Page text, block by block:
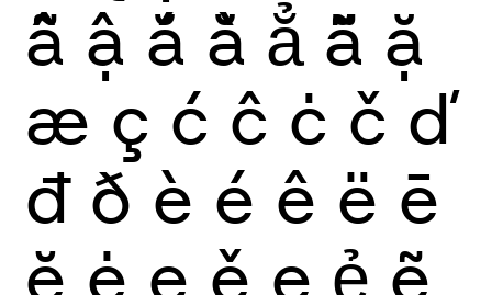
ẫ ậ ắ ằ ẳ ẵ ặ
æ ç ć ĉ ċ č ď
đ ð è é ê ë ē
ĕ ė ę ě ẹ ẻ ẽ